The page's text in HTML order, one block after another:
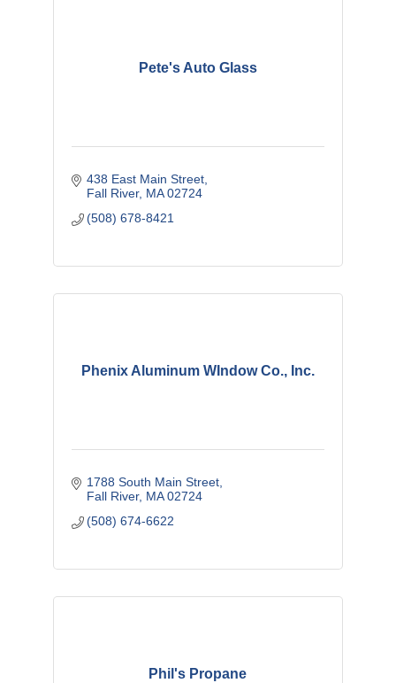
Pete's Auto Glass
438 East Main Street
Fall River MA 02724
(508) 678-8421
Phenix Aluminum WIndow Co., Inc.
1788 South Main Street
Fall River MA 02724
(508) 674-6622
Phil's Propane